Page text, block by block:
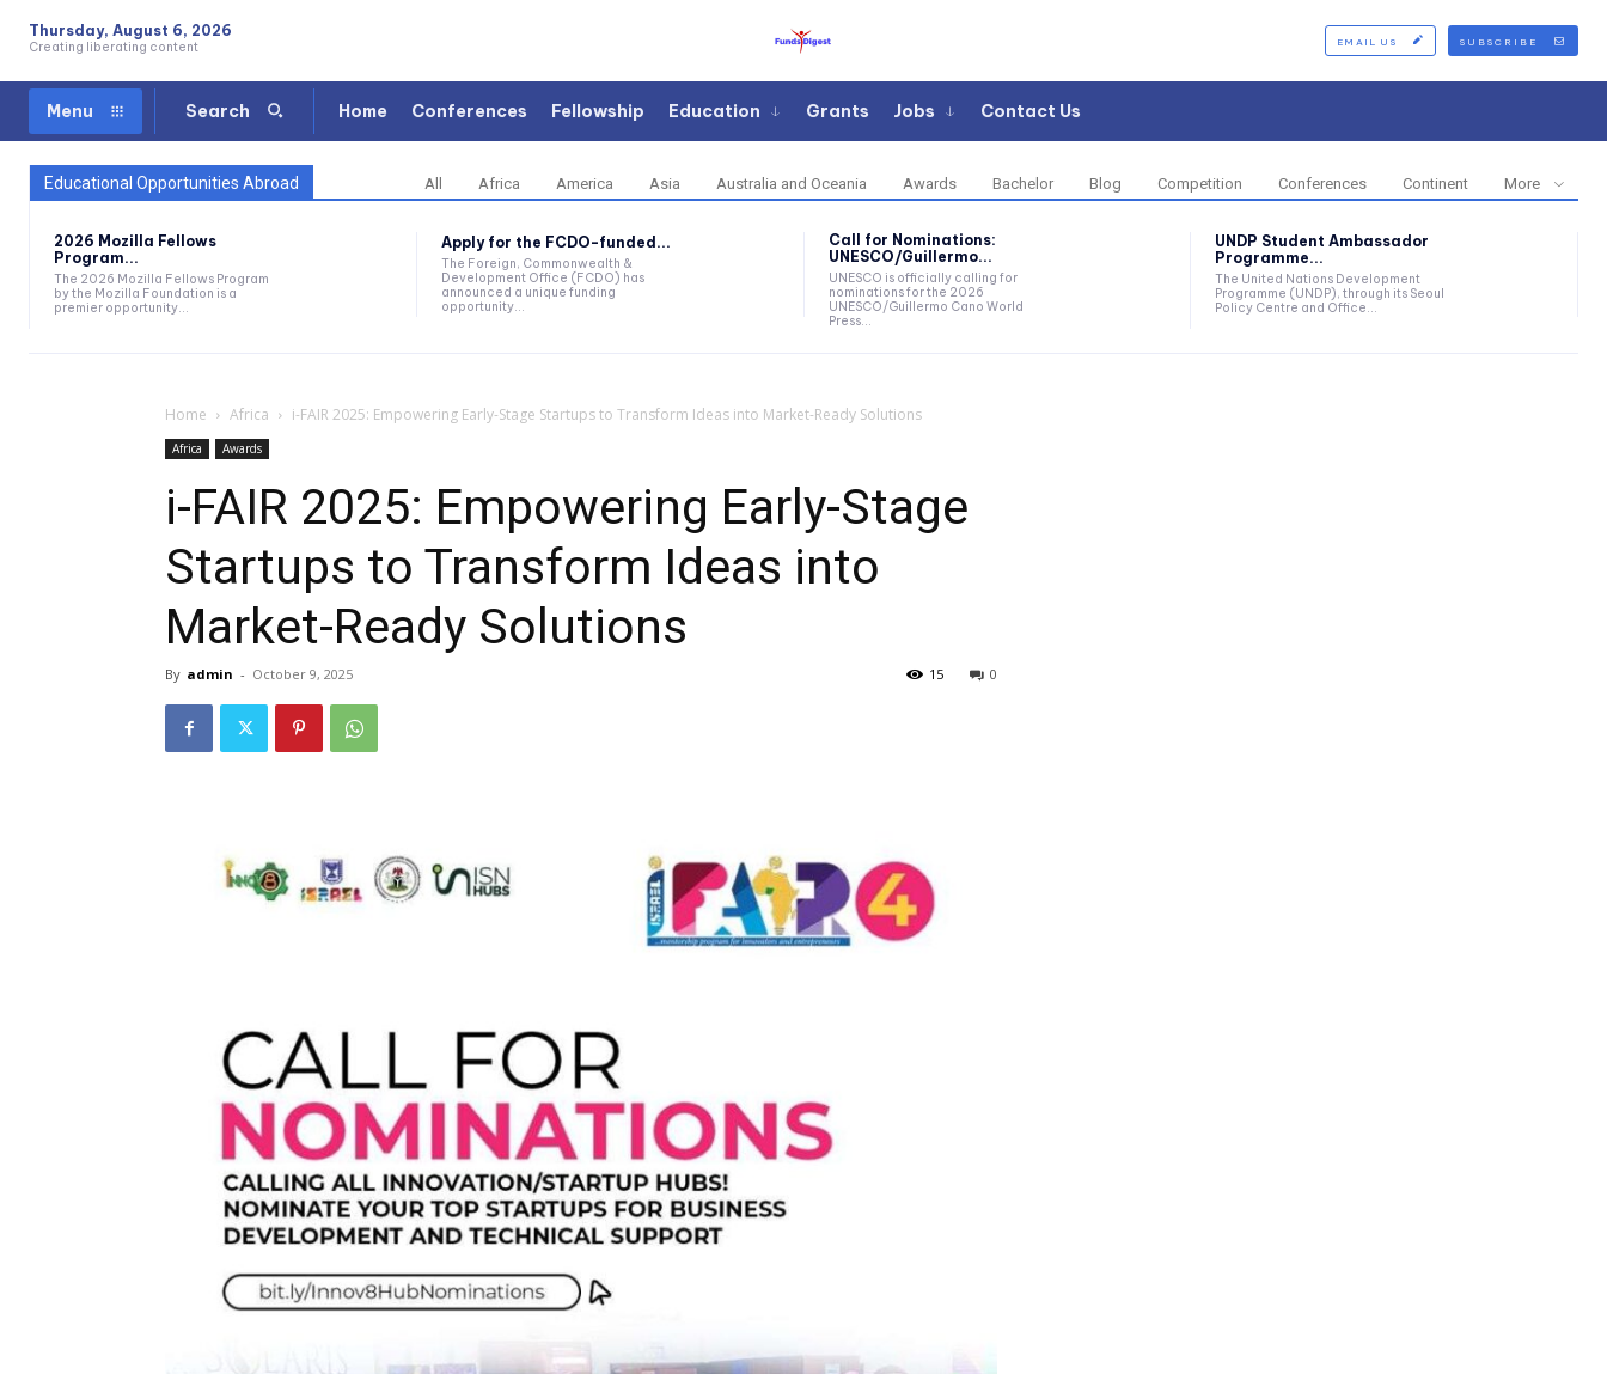
Thursday, August 6, 2026
Creating liberating content EMAIL US SUBSCRIBE
Menu Search Home Conferences Fellowship Education Grants Jobs Contact Us
Educational Opportunities Abroad All Africa America Asia Australia and Oceania Awards Bachelor Blog Competition Conferences Continent More
2026 Mozilla Fellows
Program...
The 2026 Mozilla Fellows Program
by the Mozilla Foundation is a
premier opportunity...
Apply for the FCDO-funded...
The Foreign, Commonwealth &
Development Office (FCDO) has
announced a unique funding
opportunity...
Call for Nominations:
UNESCO/Guillermo...
UNESCO is officially calling for
nominations for the 2026
UNESCO/Guillermo Cano World
Press...
UNDP Student Ambassador
Programme...
The United Nations Development
Programme (UNDP), through its Seoul
Policy Centre and Office...
Home Africa i-FAIR 2025: Empowering Early-Stage Startups to Transform Ideas into Market-Ready Solutions
Africa Awards
i-FAIR 2025: Empowering Early-Stage
Startups to Transform Ideas into
Market-Ready Solutions
By admin - October 9, 2025 0
15